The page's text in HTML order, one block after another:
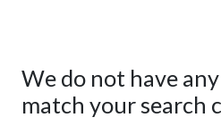
We do not have
match your search